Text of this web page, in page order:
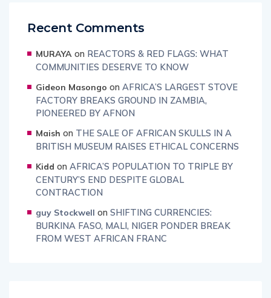
Recent Comments
MURAYA on REACTORS & RED FLAGS: WHAT
COMMUNITIES DESERVE TO KNOW
Gideon Masongo on AFRICA’S LARGEST STOVE
FACTORY BREAKS GROUND IN ZAMBIA,
PIONEERED BY AFNON
Maish on THE SALE OF AFRICAN SKULLS IN A
BRITISH MUSEUM RAISES ETHICAL CONCERNS
Kidd on AFRICA’S POPULATION TO TRIPLE BY
CENTURY’S END DESPITE GLOBAL
CONTRACTION
guy Stockwell on SHIFTING CURRENCIES:
BURKINA FASO, MALI, NIGER PONDER BREAK
FROM WEST AFRICAN FRANC